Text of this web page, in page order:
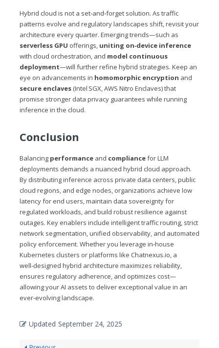
Hybrid cloud is not a set‑and‑forget solution. As traffic
patterns evolve and regulatory landscapes shift, revisit your
architecture every quarter. Emerging trends—such as
serverless GPU offerings, uniting on‑device inference
with cloud orchestration, and model continuous
deployment—will further refine hybrid strategies. Keep an
eye on advancements in homomorphic encryption and
secure enclaves (Intel SGX, AWS Nitro Enclaves) that
promise stronger data privacy guarantees while running
inference in the cloud.
Conclusion
Balancing performance and compliancefor LLM
deployments demands a nuanced hybrid cloud approach.
By distributing inference across private data centers, public
cloud regions, and edge nodes, organizations achieve low
latency for end users, maintain data sovereignty for
regulated workloads, and build robust resilience against
outages. Key enablers include intelligent traffic routing, strict
network segmentation, unified observability, and automated
policy enforcement. Whether you leverage in‑house
Kubernetes clusters or platforms like Chatnexus.io, a
well‑designed hybrid architecture maximizes reliability,
ensures regulatory adherence, and optimizes cost—
allowing your AI assets to deliver exceptional value in an
ever‑evolving landscape.
Updated September 24, 2025